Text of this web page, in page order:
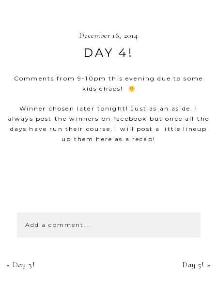
December 16, 2014
DAY 4!
Comments from 9-10pm this evening due to some
kids chaos!
Winner chosen later tonight! Just as an aside, I
always post the winners on facebook but once all the
days have run their course, I will post a little lineup
up them here as a recap!
Add a comment...
YOUR EMAIL IS
« Day 3! Day 5! »